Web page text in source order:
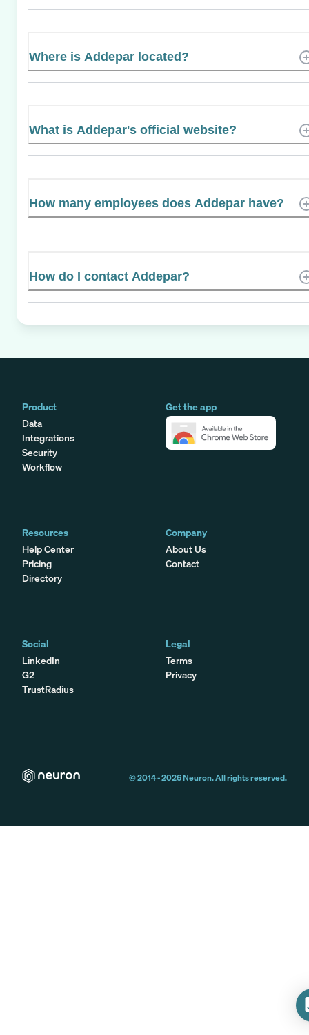
Where is Addepar located?
What is Addepar's official website?
How many employees does Addepar have?
How do I contact Addepar?
Product
Data
Integrations
Security
Workflow
Get the app
Resources
Help Center
Pricing
Directory
Company
About Us
Contact
Social
LinkedIn
G2
TrustRadius
Legal
Terms
Privacy
© 2014 -2026Neuron. All rights reserved.